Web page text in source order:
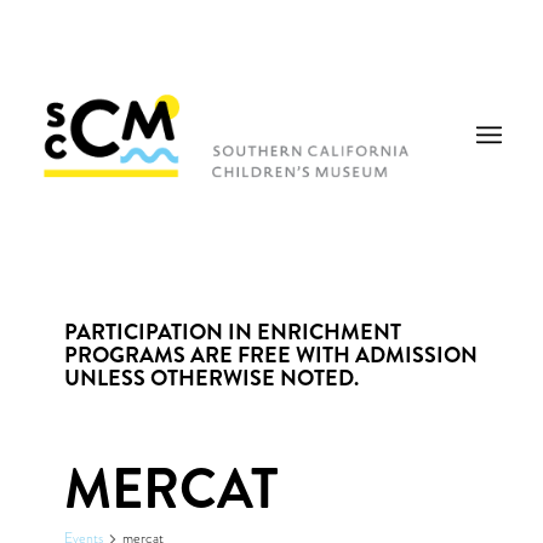
PARTICIPATION IN ENRICHMENT
PROGRAMS ARE FREE WITH ADMISSION
UNLESS OTHERWISE NOTED.
MERCAT
Events mercat